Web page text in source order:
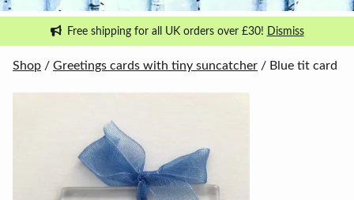
Free shipping for all UK orders over £30! Dismiss
Shop / Greetings cards with tiny suncatcher / Blue tit card